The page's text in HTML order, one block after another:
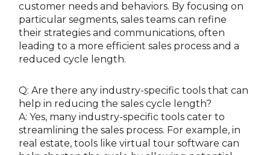
customer needs and behaviors. By focusing on
particular segments, sales teams can refine
their strategies and communications, often
leading to a more efficient sales process and a
reduced cycle length.
Q: Are there any industry-specific tools that can
help in reducing the sales cycle length?
A: Yes, many industry-specific tools cater to
streamlining the sales process. For example, in
real estate, tools like virtual tour software can